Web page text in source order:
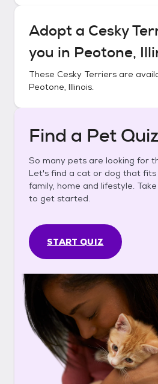
Adopt a Cesky
you in Peotone,
These Cesky Terriers are
Peotone, Illinois.
Find a Pet Quiz
So many pets are looking for
Let's find a cat or dog that
family, home and lifestyle.
to get started.
START QUIZ